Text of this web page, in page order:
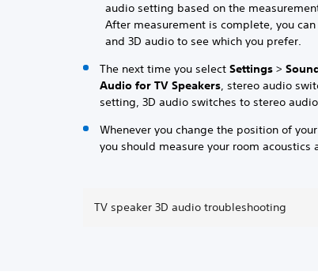
audio setting based on the
After measurement is complete, you
and 3D audio to see which you prefer.
The next time you selectSettings>
Audio for TV Speakers, stereo audio
setting, 3D audio switches to stereo
Whenever you change the position of
you should measure your room acoustics
TV speaker 3D audio troubleshooting